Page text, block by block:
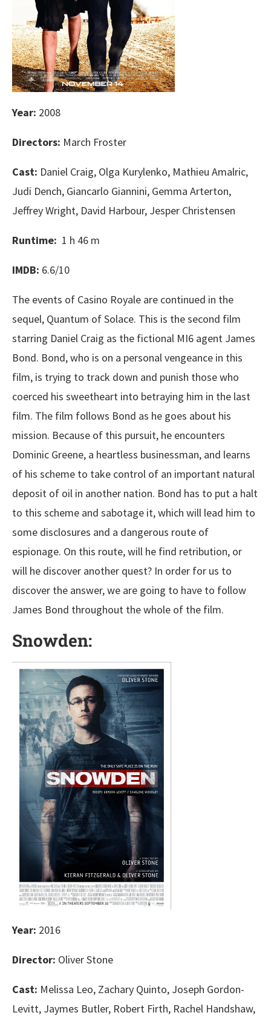
Year: 2008
Directors: March Froster
Cast: Daniel Craig, Olga Kurylenko, Mathieu Amalric,
Judi Dench, Giancarlo Giannini, Gemma Arterton,
Jeffrey Wright, David Harbour, Jesper Christensen
Runtime: 1 h 46 m
IMDB: 6.6/10
The events of Casino Royale are continued in the
sequel, Quantum of Solace. This is the second film
starring Daniel Craig as the fictional MI6 agent James
Bond. Bond, who is on a personal vengeance in this
film, is trying to track down and punish those who
coerced his sweetheart into betraying him in the last
film. The film follows Bond as he goes about his
mission. Because of this pursuit, he encounters
Dominic Greene, a heartless businessman, and learns
of his scheme to take control of an important natural
deposit of oil in another nation. Bond has to put a halt
to this scheme and sabotage it, which will lead him to
some disclosures and a dangerous route of
espionage. On this route, will he find retribution, or
will he discover another quest? In order for us to
discover the answer, we are going to have to follow
James Bond throughout the whole of the film.
Snowden:
Year: 2016
Director: Oliver Stone
Cast: Melissa Leo, Zachary Quinto, Joseph Gordon-
Levitt, Jaymes Butler, Robert Firth, Rachel Handshaw,